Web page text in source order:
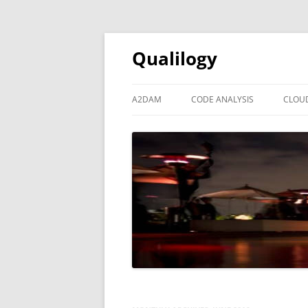
Qualilogy
A2DAM CODE ANALYSIS